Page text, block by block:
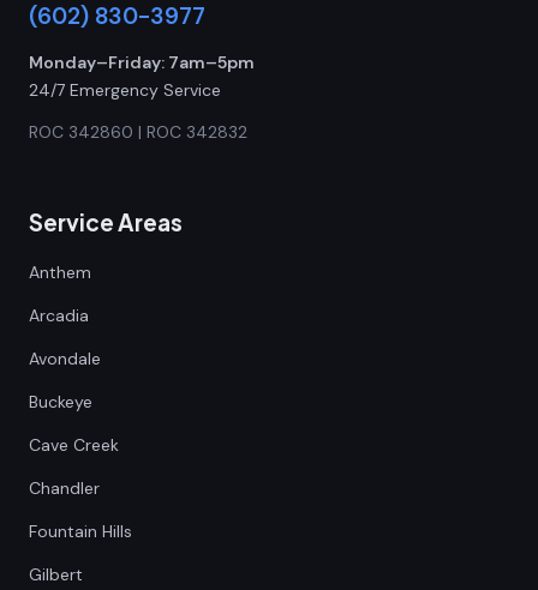
(602) 830-3977
Monday–Friday: 7am–5pm
24/7 Emergency Service
ROC 342860 | ROC 342832
Service Areas
Anthem
Arcadia
Avondale
Buckeye
Cave Creek
Chandler
Fountain Hills
Gilbert